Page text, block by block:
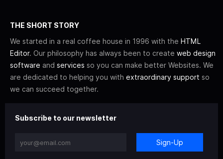
THE SHORT STORY
We started in a real coffee house in 1996 with the HTML
Editor. Our philosophy has always been to create web design
software and services so you can make better Websites. We
are dedicated to helping you with extraordinary support so
we can succeed together.
Subscribe to our newsletter
Sign-Up